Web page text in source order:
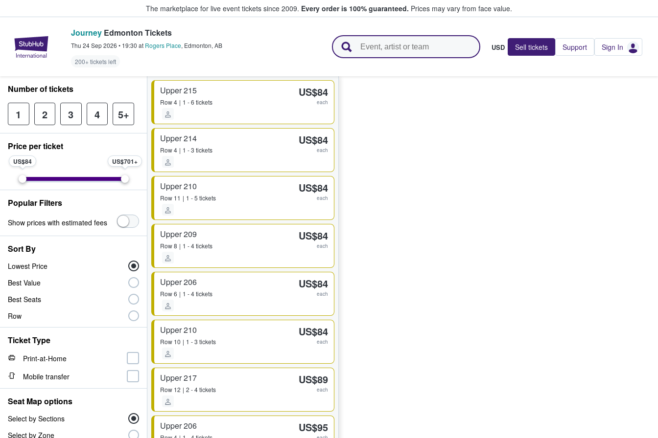
The marketplace for live event tickets since 2009. Every order is 100% guaranteed. Prices may vary from face value.
StubHub – Where Fans Buy & Sell Tickets
Journey Edmonton Tickets
Thu 24 Sep 2026 • 19:30 at Rogers Place, Edmonton, AB
200+ tickets left
USD Sell tickets Support Sign In
Upper 215
Row4 1 - 6 tickets
US$84
each
Upper 214
Row4 1 - 3 tickets
US$84
each
Upper 210
Row 11 1 - 5 tickets
US$84
each
Upper 209
Row8 1 - 4 tickets
US$84
each
Upper 206
Row6 1 - 4 tickets
US$84
each
Upper 210
Row 10 1 - 3 tickets
US$84
each
Upper 217
Row 12 2 - 4 tickets
US$89
each
Upper 206 US$95
Number of tickets
1 2 3 4 5+
Price per ticket
US$84 US$701
Popular Filters
Show prices with estimated fees
Sort By
Lowest Price
Best Value
Best Seats
Row
Ticket Type
Print-at-Home
Mobile transfer
Seat Map options
Select by Sections
Select by Zone